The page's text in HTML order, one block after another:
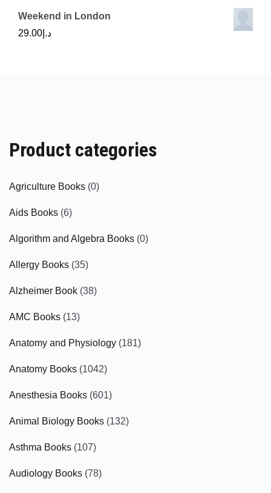
Weekend in London
د.إ 29.00
Product categories
Agriculture Books (0)
Aids Books (6)
Algorithm and Algebra Books (0)
Allergy Books (35)
Alzheimer Book (38)
AMC Books (13)
Anatomy and Physiology (181)
Anatomy Books (1042)
Anesthesia Books (601)
Animal Biology Books (132)
Asthma Books (107)
Audiology Books (78)